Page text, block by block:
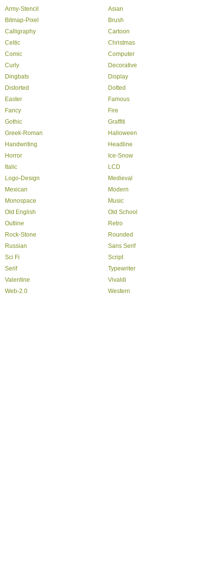
Army-Stencil
Asian
Bitmap-Pixel
Brush
Calligraphy
Cartoon
Celtic
Christmas
Comic
Computer
Curly
Decorative
Dingbats
Display
Distorted
Dotted
Easter
Famous
Fancy
Fire
Gothic
Graffiti
Greek-Roman
Halloween
Handwriting
Headline
Horror
Ice-Snow
Italic
LCD
Logo-Design
Medieval
Mexican
Modern
Monospace
Music
Old English
Old School
Outline
Retro
Rock-Stone
Rounded
Russian
Sans Serif
Sci Fi
Script
Serif
Typewriter
Valentine
Vivaldi
Web-2.0
Western